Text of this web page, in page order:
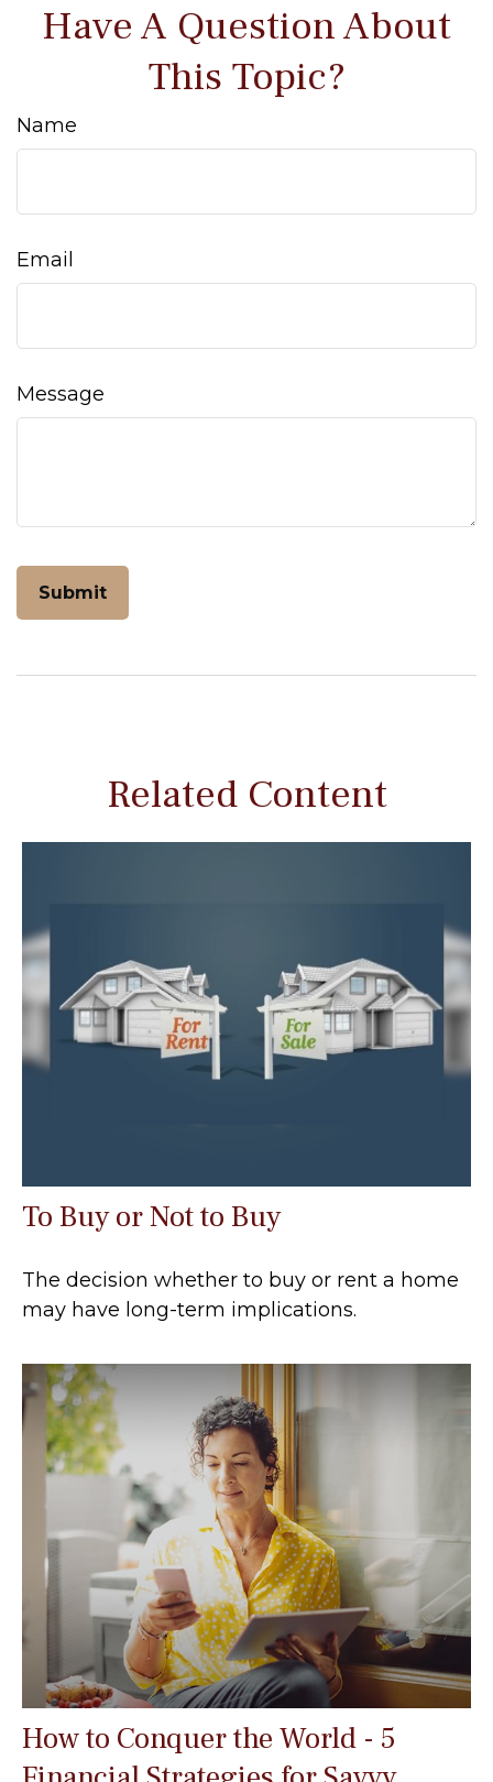
Have A Question About
This Topic?
Name
Email
Message
Related Content
To Buy or Not to Buy
The decision whether to buy or rent a home
may have long-term implications.
How to Conquer the World - 5